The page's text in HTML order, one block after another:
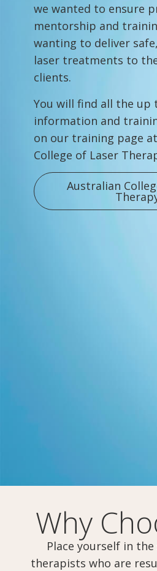
we wanted to ensure
mentorship and
wanting to deliver
laser treatments to
clients.
You will find all the up
information and
on our training page
College of Laser
Australian
Why
Place yourself in
therapists who are